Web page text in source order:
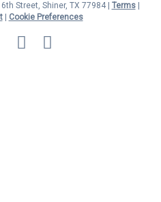
6th Street, Shiner, TX 77984 | Terms|
|
Cookie Preferences
Discover